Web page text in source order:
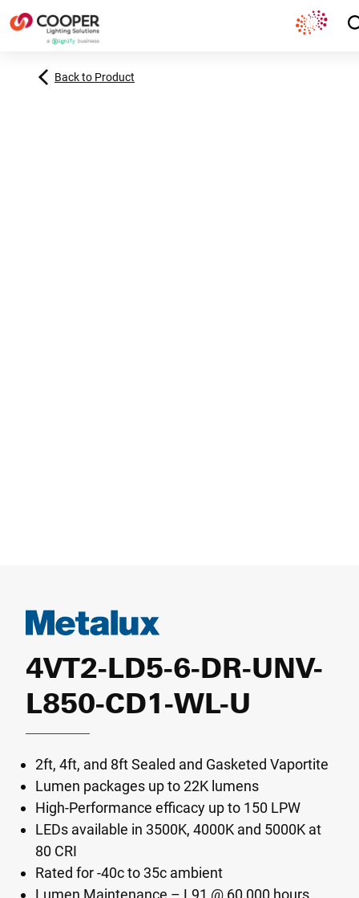
Back to Product
4VT2-LD5-6-DR-UNV-
L850-CD1-WL-U
2ft, 4ft, and 8ft Sealed and Gasketed Vaportite
Lumen packages up to 22K lumens
High-Performance efficacy up to 150 LPW
LEDs available in 3500K, 4000K and 5000K at
80 CRI
Rated for -40c to 35c ambient
Lumen Maintenance – L91 @ 60,000 hours